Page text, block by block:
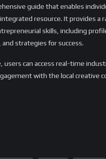
guide that enables
resource. It provides
skills, including
strategies for success.
users can access real-time
with the local creative
resources and tips to
process.
the whatsApp group.